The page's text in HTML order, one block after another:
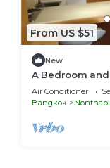
From US $51
New
A Bedroom and
Air Conditioner
Bangkok